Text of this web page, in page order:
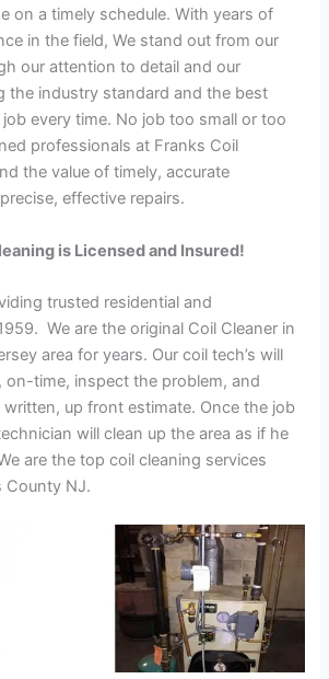
on a timely schedule. With years of
in the field, We stand out from our
our attention to detail and our
the industry standard and the best
every time. No job too small or too
professionals at Franks Coil
the value of timely, accurate
effective repairs.
is Licensed and Insured!
trusted residential and
We are the original Coil Cleaner in
area for years. Our coil tech’s will
on-time, inspect the problem, and
up front estimate. Once the job
will clean up the area as if he
are the top coil cleaning services
County NJ.